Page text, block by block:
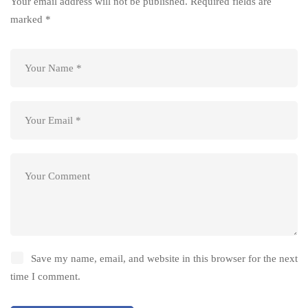
marked *
Save my name, email, and website in this browser for the next
time I comment.